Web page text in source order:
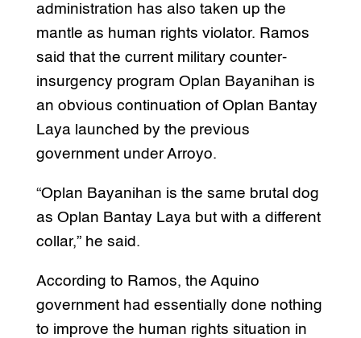
administration has also taken up the
mantle as human rights violator. Ramos
said that the current military counter-
insurgency program Oplan Bayanihan is
an obvious continuation of Oplan Bantay
Laya launched by the previous
government under Arroyo.
“Oplan Bayanihan is the same brutal dog
as Oplan Bantay Laya but with a different
collar,” he said.
According to Ramos, the Aquino
government had essentially done nothing
to improve the human rights situation in